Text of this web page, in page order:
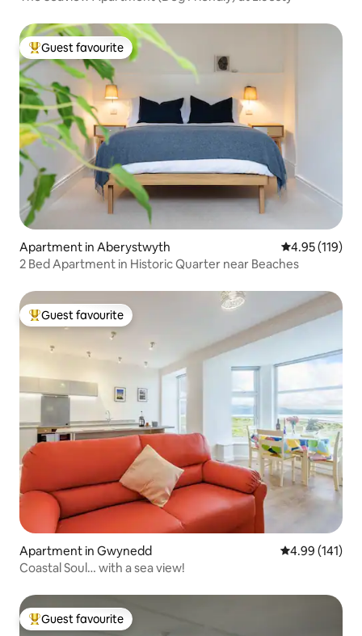
Top guest favourite
Guest favourite
Apartment in Aberystwyth 4.95 out of 5
4.95 (119)
2 Bed Apartment in Historic Quarter near Beaches
Top guest favourite
Guest favourite
Apartment in Gwynedd 4.99 out of 5
4.99 (141)
Coastal Soul… with a sea view!
Top guest favourite
Guest favourite